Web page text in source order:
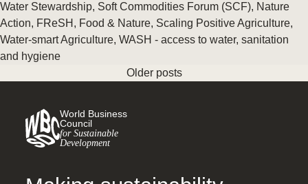
Water Stewardship, Soft Commodities Forum (SCF), Nature
Action, FReSH , Food & Nature, Scaling Positive Agriculture,
Water-smart Agriculture, WASH - access to water, sanitation
and hygiene
Older posts
World Business
Council
for Sustainable
Development